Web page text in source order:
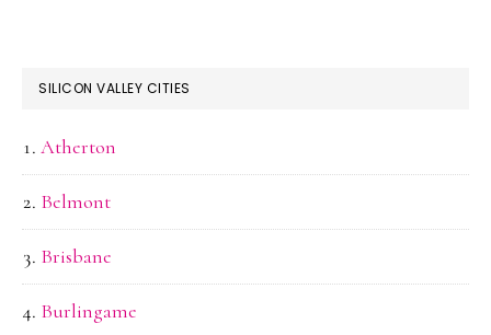
SILICON VALLEY CITIES
Atherton
Belmont
Brisbane
Burlingame